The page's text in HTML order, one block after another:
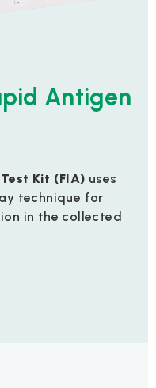
Antigen
Kit (FIA) uses
technique for
in the collected